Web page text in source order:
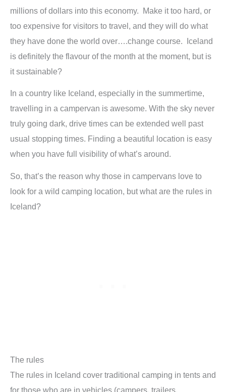
millions of dollars into this economy. Make it too hard, or
too expensive for visitors to travel, and they will do what
they have done the world over….change course. Iceland
is definitely the flavour of the month at the moment, but is
it sustainable?
In a country like Iceland, especially in the summertime,
travelling in a campervan is awesome. With the sky never
truly going dark, drive times can be extended well past
usual stopping times. Finding a beautiful location is easy
when you have full visibility of what’s around.
So, that’s the reason why those in campervans love to
look for a wild camping location, but what are the rules in
Iceland?
The rules
The rules in Iceland cover traditional camping in tents and
for those who are in vehicles (campers, trailers,